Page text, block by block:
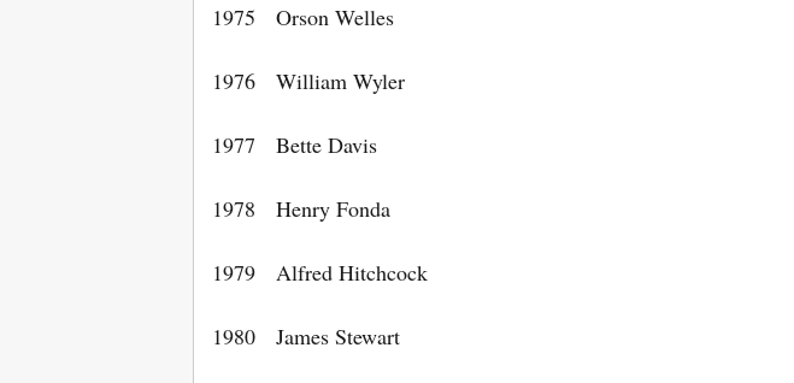
1975 Orson Welles
1976 William Wyler
1977 Bette Davis
1978 Henry Fonda
1979 Alfred Hitchcock
1980 James Stewart